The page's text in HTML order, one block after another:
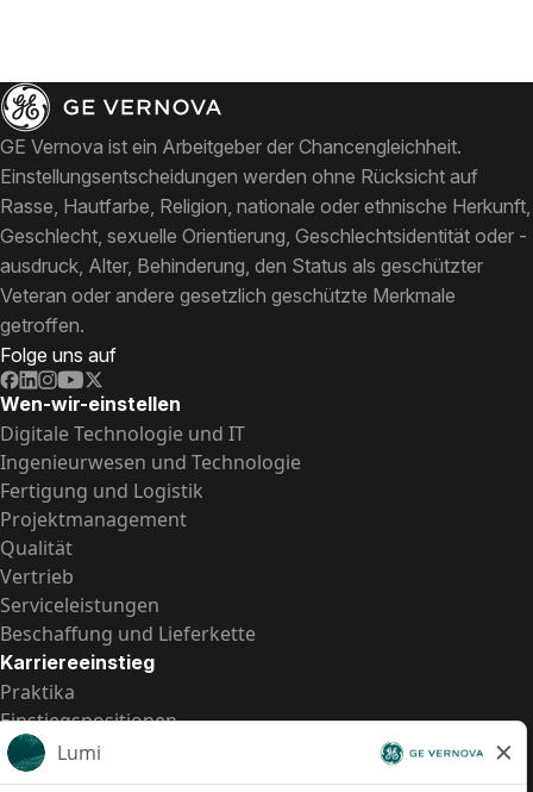
GE Vernova ist ein Arbeitgeber der Chancengleichheit.
Einstellungsentscheidungen werden ohne Rücksicht auf
Rasse, Hautfarbe, Religion, nationale oder ethnische Herkunft,
Geschlecht, sexuelle Orientierung, Geschlechtsidentität oder -
ausdruck, Alter, Behinderung, den Status als geschützter
Veteran oder andere gesetzlich geschützte Merkmale
getroffen.
Folge uns auf
Wen-wir-einstellen
Digitale Technologie und IT
Ingenieurwesen und Technologie
Fertigung und Logistik
Projektmanagement
Qualität
Vertrieb
Serviceleistungen
Beschaffung und Lieferkette
Karriereeinstieg
Praktika
Einstiegspositionen
Alle Möglichkeiten
Schnelle Links